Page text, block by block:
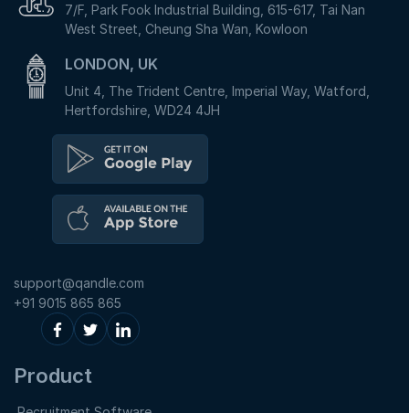
7/F, Park Fook Industrial Building, 615-617, Tai Nan
West Street, Cheung Sha Wan, Kowloon
LONDON, UK
Unit 4, The Trident Centre, Imperial Way, Watford,
Hertfordshire, WD24 4JH
support@qandle.com
+91 9015 865 865
Product